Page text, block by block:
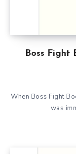
Boss Fight
When Boss Fight
was